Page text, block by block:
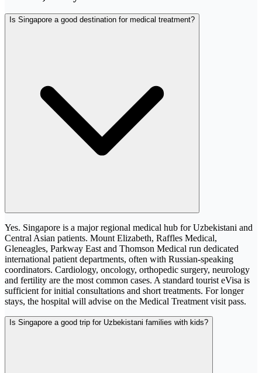
Is Singapore a good destination for medical treatment?
Yes. Singapore is a major regional medical hub for Uzbekistani and
Central Asian patients. Mount Elizabeth, Raffles Medical,
Gleneagles, Parkway East and Thomson Medical run dedicated
international patient departments, often with Russian-speaking
coordinators. Cardiology, oncology, orthopedic surgery, neurology
and fertility are the most common cases. A standard tourist eVisa is
sufficient for initial consultations and short treatments. For longer
stays, the hospital will advise on the Medical Treatment visit pass.
Is Singapore a good trip for Uzbekistani families with kids?